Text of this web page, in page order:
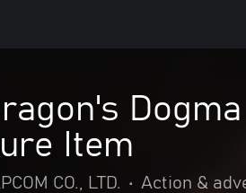
Item
CO., LTD. • Action &